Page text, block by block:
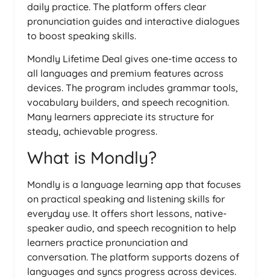
daily practice. The platform offers clear
pronunciation guides and interactive dialogues
to boost speaking skills.
Mondly Lifetime Deal gives one-time access to
all languages and premium features across
devices. The program includes grammar tools,
vocabulary builders, and speech recognition.
Many learners appreciate its structure for
steady, achievable progress.
What is Mondly?
Mondly is a language learning app that focuses
on practical speaking and listening skills for
everyday use. It offers short lessons, native-
speaker audio, and speech recognition to help
learners practice pronunciation and
conversation. The platform supports dozens of
languages and syncs progress across devices.